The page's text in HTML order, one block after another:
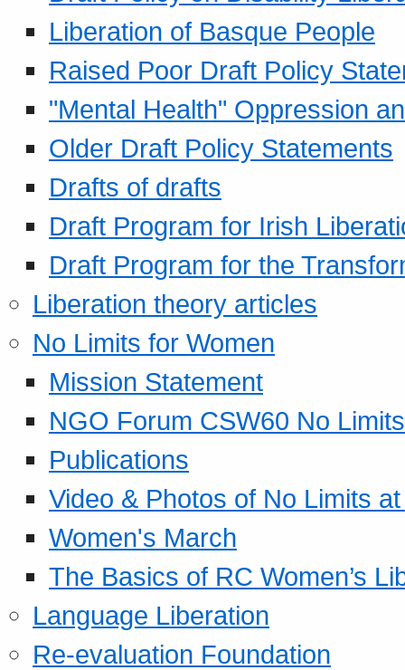
Liberation of Basque People
Raised Poor Draft Policy
"Mental Health" Oppression
Older Draft Policy Statements
Drafts of drafts
Draft Program for Irish
Draft Program for the
Liberation theory articles
No Limits for Women
Mission Statement
NGO Forum CSW60 No
Publications
Video & Photos of No Limits
Women's March
The Basics of RC Women’s
Language Liberation
Re-evaluation Foundation